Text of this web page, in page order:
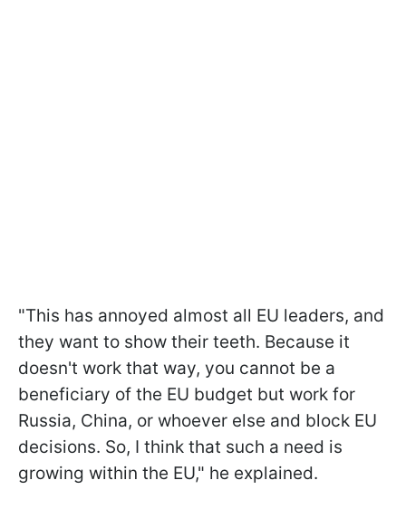
"This has annoyed almost all EU leaders, and
they want to show their teeth. Because it
doesn't work that way, you cannot be a
beneficiary of the EU budget but work for
Russia, China, or whoever else and block EU
decisions. So, I think that such a need is
growing within the EU," he explained.